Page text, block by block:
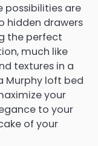
possibilities are
hidden drawers
the perfect
much like
textures in a
Murphy loft bed
your
to your
of your